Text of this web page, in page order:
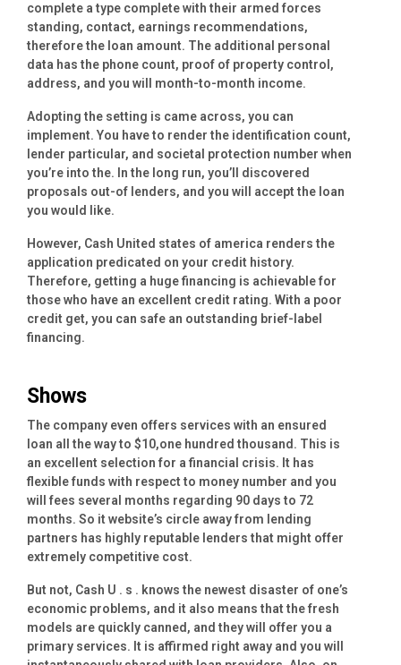
complete a type complete with their armed forces
standing, contact, earnings recommendations,
therefore the loan amount. The additional personal
data has the phone count, proof of property control,
address, and you will month-to-month income.
Adopting the setting is came across, you can
implement. You have to render the identification count,
lender particular, and societal protection number when
you’re into the. In the long run, you’ll discovered
proposals out-of lenders, and you will accept the loan
you would like.
However, Cash United states of america renders the
application predicated on your credit history.
Therefore, getting a huge financing is achievable for
those who have an excellent credit rating. With a poor
credit get, you can safe an outstanding brief-label
financing.
Shows
The company even offers services with an ensured
loan all the way to $10,one hundred thousand. This is
an excellent selection for a financial crisis. It has
flexible funds with respect to money number and you
will fees several months regarding 90 days to 72
months. So it website’s circle away from lending
partners has highly reputable lenders that might offer
extremely competitive cost.
But not, Cash U . s . knows the newest disaster of one’s
economic problems, and it also means that the fresh
models are quickly canned, and they will offer you a
primary services. It is affirmed right away and you will